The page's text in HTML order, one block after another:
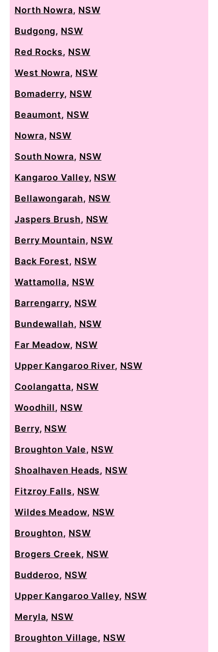
North Nowra, NSW
Budgong, NSW
Red Rocks, NSW
West Nowra, NSW
Bomaderry, NSW
Beaumont, NSW
Nowra, NSW
South Nowra, NSW
Kangaroo Valley, NSW
Bellawongarah, NSW
Jaspers Brush, NSW
Berry Mountain, NSW
Back Forest, NSW
Wattamolla, NSW
Barrengarry, NSW
Bundewallah, NSW
Far Meadow, NSW
Upper Kangaroo River, NSW
Coolangatta, NSW
Woodhill, NSW
Berry, NSW
Broughton Vale, NSW
Shoalhaven Heads, NSW
Fitzroy Falls, NSW
Wildes Meadow, NSW
Broughton, NSW
Brogers Creek, NSW
Budderoo, NSW
Upper Kangaroo Valley, NSW
Meryla, NSW
Broughton Village, NSW